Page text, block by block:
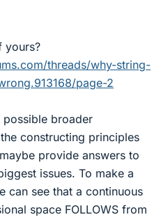
yours?
threads/why-string-
page-2
possible broader
constructing principles
provide answers to
issues. To make a
can see that a continuous
space FOLLOWS from